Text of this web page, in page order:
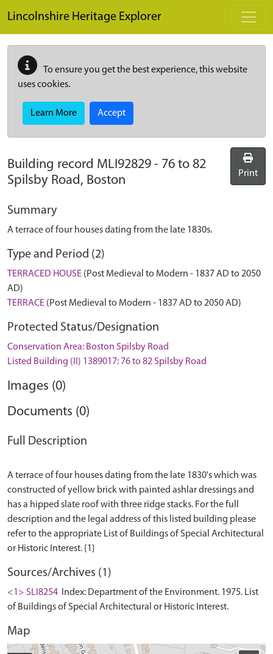
Lincolnshire Heritage Explorer
To ensure you get the best experience, this website
uses cookies.
Learn More Accept
Building record MLI92829 - 76 to 82
Spilsby Road, Boston
Print
Summary
A terrace of four houses dating from the late 1830s.
Type and Period (2)
TERRACED HOUSE (Post Medieval to Modern - 1837 AD to 2050
AD)
TERRACE (Post Medieval to Modern - 1837 AD to 2050 AD)
Protected Status/Designation
Conservation Area: Boston Spilsby Road
Listed Building (II) 1389017: 76 to 82 Spilsby Road
Images (0)
Documents (0)
Full Description
A terrace of four houses dating from the late 1830's which was
constructed of yellow brick with painted ashlar dressings and
has a hipped slate roof with three ridge stacks. For the full
description and the legal address of this listed building please
refer to the appropriate List of Buildings of Special Architectural
Sources/Archives (1)
<1> SLI8254
Index: Department of the Environment. 1975. List
of Buildings of Special Architectural or Historic Interest.
Map